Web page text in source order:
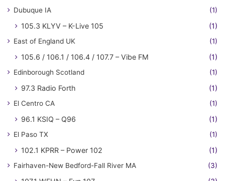
Dubuque IA (1)
105.3 KLYV – K-Live 105 (1)
East of England UK (1)
105.6 / 106.1 / 106.4 / 107.7 – Vibe FM (1)
Edinborough Scotland (1)
97.3 Radio Forth (1)
El Centro CA (1)
96.1 KSIQ – Q96 (1)
El Paso TX (1)
102.1 KPRR – Power 102 (1)
Fairhaven-New Bedford-Fall River MA (3)